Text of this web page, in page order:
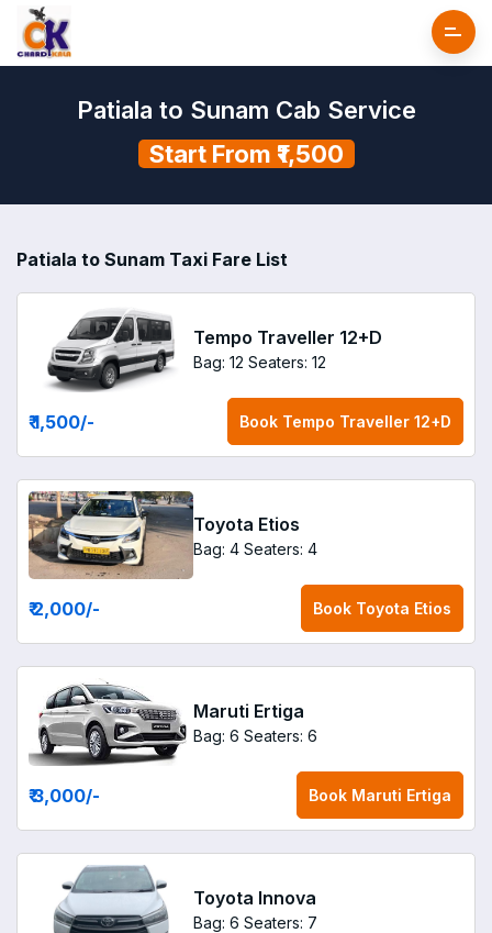
Patiala to Sunam Cab Service
Start From ₹1,500
Patiala to Sunam Taxi Fare List
Tempo Traveller 12+D
Bag: 12 Seaters: 12
₹ 1,500/- Book Tempo Traveller 12+D
Toyota Etios
Bag: 4 Seaters: 4
₹ 2,000/- Book Toyota Etios
Maruti Ertiga
Bag: 6 Seaters: 6
₹ 3,000/- Book Maruti Ertiga
Toyota Innova
Bag: 6 Seaters: 7